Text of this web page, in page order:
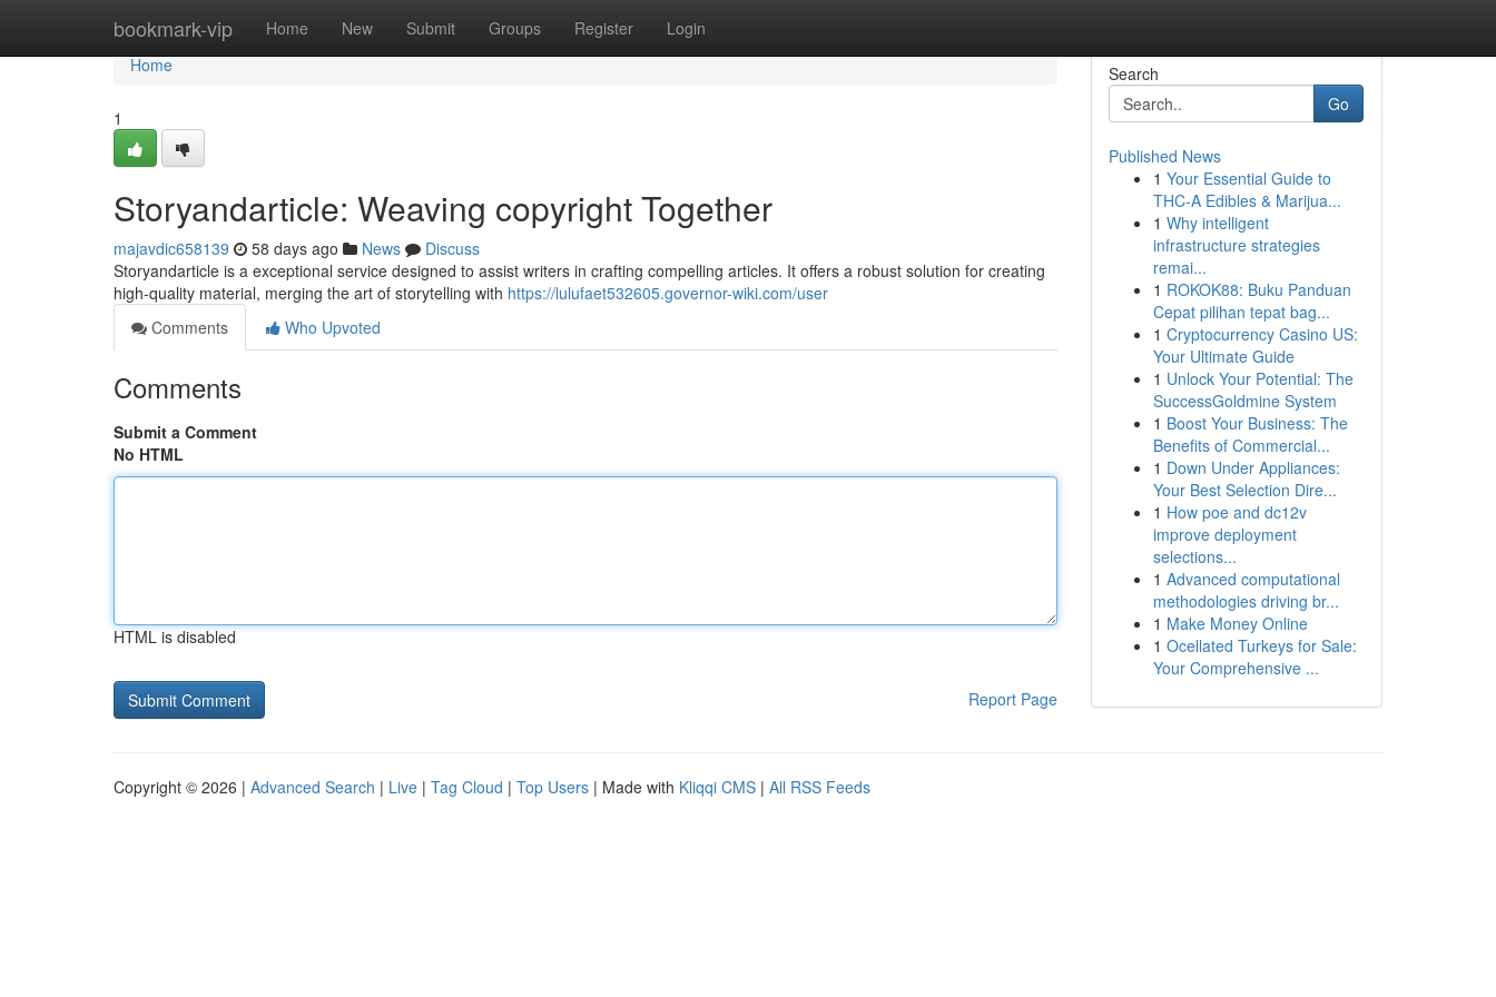
bookmark-vip Home New Submit Groups Register Login
Home
Home
1
Storyandarticle: Weaving copyright Together
majavdic658139 58 days ago News
Discuss
Storyandarticle is a exceptional service designed to assist writers in crafting compelling articles. It offers a robust solution for creating
high-quality material, merging the art of storytelling with https://lulufaet532605.governor-wiki.com/user
Comments
Who Upvoted
Comments
Submit a Comment
No HTML
HTML is disabled
Report Page
Search
Go
Published News
1 Your Essential Guide to
THC-A Edibles & Marijua...
1 Why intelligent
infrastructure strategies
remai...
1 ROKOK88: Buku Panduan
Cepat pilihan tepat bag...
1 Cryptocurrency Casino US:
Your Ultimate Guide
1 Unlock Your Potential: The
SuccessGoldmine System
1 Boost Your Business: The
Benefits of Commercial...
1 Down Under Appliances:
Your Best Selection Dire...
1 How poe and dc12v
improve deployment
selections...
1 Advanced computational
methodologies driving br...
1 Make Money Online
1 Ocellated Turkeys for Sale:
Your Comprehensive ...
Copyright © 2026 | Advanced Search | Live | Tag Cloud | Top Users | Made with Kliqqi CMS | All RSS Feeds